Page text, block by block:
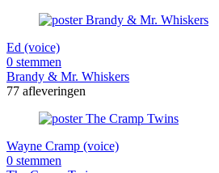
Ed (voice)
0 stemmen
Brandy & Mr. Whiskers
77 afleveringen
Wayne Cramp (voice)
0 stemmen